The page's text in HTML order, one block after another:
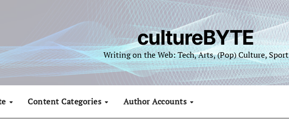
cultureBYTE
Writing on the Web: Tech, Arts, (Pop) Culture, Sport
Content Categories Author Accounts